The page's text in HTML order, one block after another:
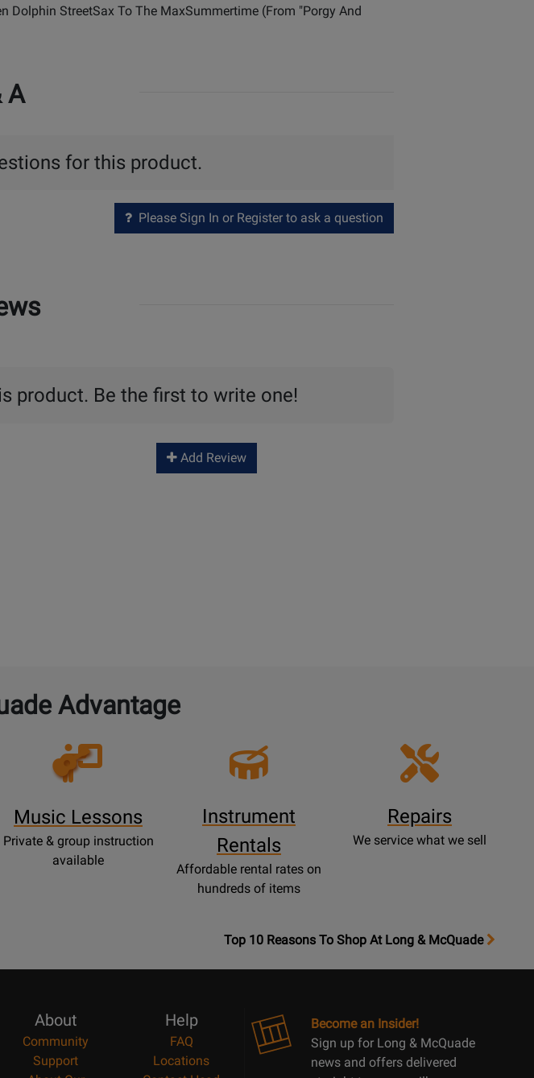
Dolphin StreetSax To The MaxSummertime (From "Porgy And
A
for this product.
Please Sign In or Register to ask a question
product. Be the first to write one!
Add Review
Advantage
Opens
Lessons
Music Lessons
Private & group instruction
available
Instrument
Rentals
Affordable rental rates on
hundreds of items
Repairs
We service what we sell
OpensTop
Top 10 Reasons To Shop At Long & McQuade
About
Community
Support
Help
FAQ
Locations
Become an Insider!
Sign up for Long & McQuade
news and offers delivered